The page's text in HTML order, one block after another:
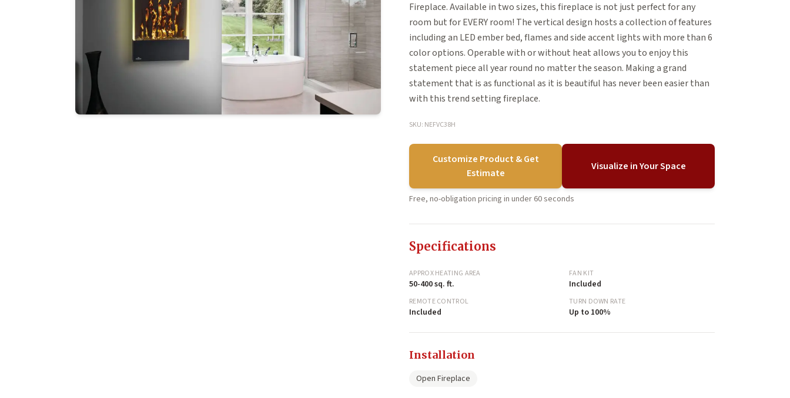
Fireplace. Available in two sizes, this fireplace is not just perfect for any
room but for EVERY room! The vertical design hosts a collection of features
including an LED ember bed, flames and side accent lights with more than 6
color options. Operable with or without heat allows you to enjoy this
statement piece all year round no matter the season. Making a grand
statement that is as functional as it is beautiful has never been easier than
with this trend setting fireplace.
SKU: NEFVC38H
Customize Product & Get
Estimate
Visualize in Your Space
Free, no-obligation pricing in under 60 seconds
Specifications
APPROX HEATING AREA
50-400 sq. ft.
FAN KIT
Included
REMOTE CONTROL
Included
TURN DOWN RATE
Up to 100%
Installation
Open Fireplace